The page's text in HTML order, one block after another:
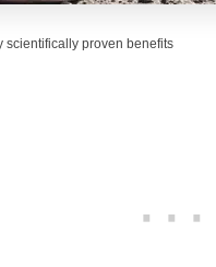
scientifically proven benefits